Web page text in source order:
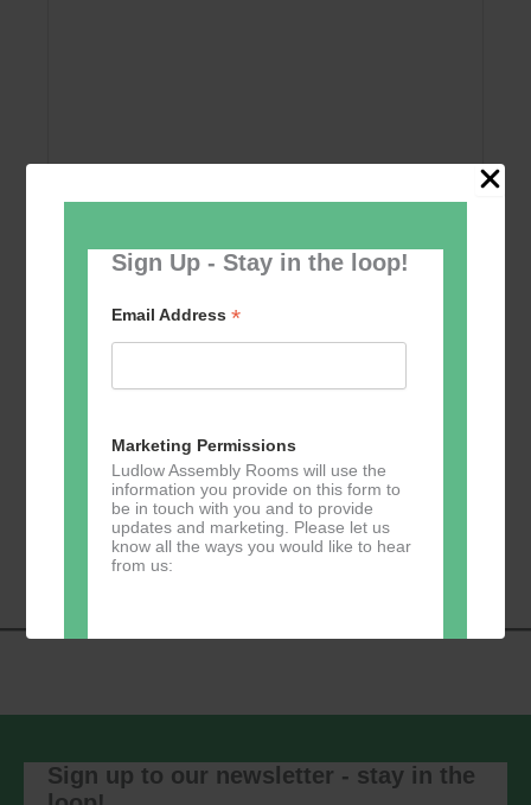
Sign Up - Stay in the loop!
Email Address*
Marketing Permissions
Ludlow Assembly Rooms will use the
information you provide on this form to
be in touch with you and to provide
updates and marketing. Please let us
know all the ways you would like to hear
from us:
footer of any email you receive from us,
or by contacting us at
Add to calendar
Navigation
Learn 2 Jive
GKY Dance –
Wednesdays
Sign up to our newsletter - stay in the